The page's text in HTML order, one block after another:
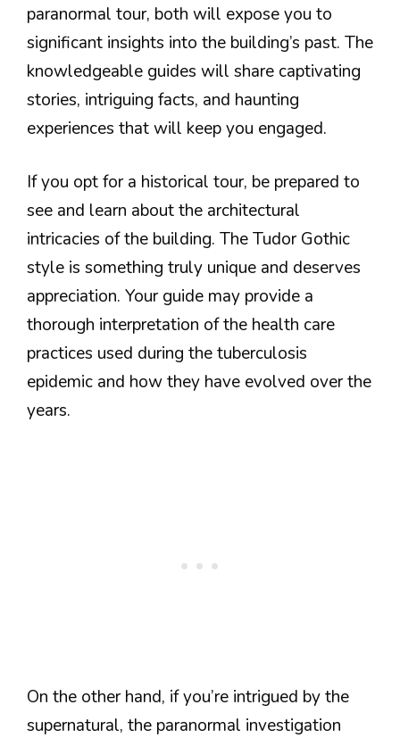
paranormal tour, both will expose you to
significant insights into the building’s past. The
knowledgeable guides will share captivating
stories, intriguing facts, and haunting
experiences that will keep you engaged.
If you opt for a historical tour, be prepared to
see and learn about the architectural
intricacies of the building. The Tudor Gothic
style is something truly unique and deserves
appreciation. Your guide may provide a
thorough interpretation of the health care
practices used during the tuberculosis
epidemic and how they have evolved over the
years.
On the other hand, if you’re intrigued by the
supernatural, the paranormal investigation